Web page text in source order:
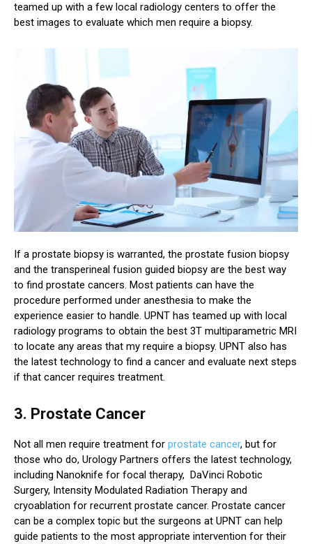
teamed up with a few local radiology centers to offer the
best images to evaluate which men require a biopsy.
If a prostate biopsy is warranted, the prostate fusion biopsy
and the transperineal fusion guided biopsy are the best way
to find prostate cancers. Most patients can have the
procedure performed under anesthesia to make the
experience easier to handle. UPNT has teamed up with local
radiology programs to obtain the best 3T multiparametric MRI
to locate any areas that my require a biopsy. UPNT also has
the latest technology to find a cancer and evaluate next steps
if that cancer requires treatment.
3. Prostate Cancer
Not all men require treatment for prostate cancer, but for
those who do, Urology Partners offers the latest technology,
including Nanoknife for focal therapy, DaVinci Robotic
Surgery, Intensity Modulated Radiation Therapy and
cryoablation for recurrent prostate cancer. Prostate cancer
can be a complex topic but the surgeons at UPNT can help
guide patients to the most appropriate intervention for their